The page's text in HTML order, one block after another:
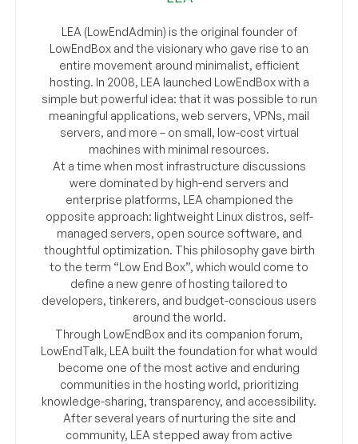
LEA (LowEndAdmin) is the original founder of
LowEndBox and the visionary who gave rise to an
entire movement around minimalist, efficient
hosting. In 2008, LEA launched LowEndBox with a
simple but powerful idea: that it was possible to run
meaningful applications, web servers, VPNs, mail
servers, and more – on small, low-cost virtual
machines with minimal resources.
At a time when most infrastructure discussions
were dominated by high-end servers and
enterprise platforms, LEA championed the
opposite approach: lightweight Linux distros, self-
managed servers, open source software, and
thoughtful optimization. This philosophy gave birth
to the term “Low End Box”, which would come to
define a new genre of hosting tailored to
developers, tinkerers, and budget-conscious users
around the world.
Through LowEndBox and its companion forum,
LowEndTalk, LEA built the foundation for what would
become one of the most active and enduring
communities in the hosting world, prioritizing
knowledge-sharing, transparency, and accessibility.
After several years of nurturing the site and
community, LEA stepped away from active